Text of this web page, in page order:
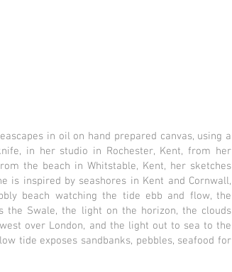
in oil on hand prepared canvas, using a
in her studio in Rochester, Kent, from her
the beach in Whitstable, Kent, her sketches
is inspired by seashores in Kent and Cornwall,
beach watching the tide ebb and flow, the
the Swale, the light on the horizon, the clouds
over London, and the light out to sea to the
tide exposes sandbanks, pebbles, seafood for